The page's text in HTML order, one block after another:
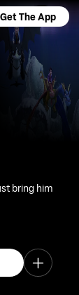
Get The App
bring him